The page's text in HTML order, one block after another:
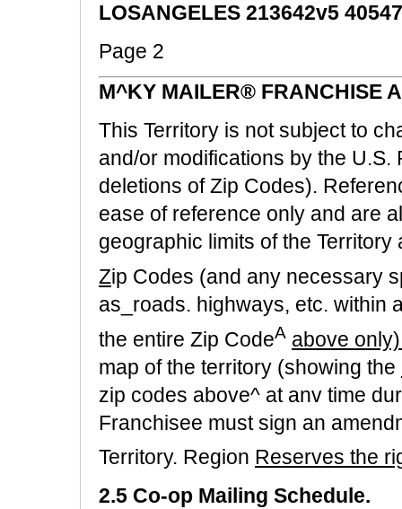
LOSANGELES 213642v5
Page 2
M^KY MAILER® FRANCHISE
This Territory is not subject to
and/or modifications by the
deletions of Zip Codes).
ease of reference only and are
geographic limits of the
Zip Codes (and any necessary
as_roads. highways, etc. within
the entire Zip CodeA above
map of the territory (showing the
zip codes above^ at anv time
Franchisee must sign an
Territory. Region Reserves the
2.5 Co-op Mailing Schedule.